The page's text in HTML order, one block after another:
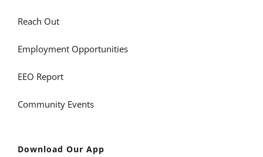
Reach Out
Employment Opportunities
EEO Report
Community Events
Download Our App